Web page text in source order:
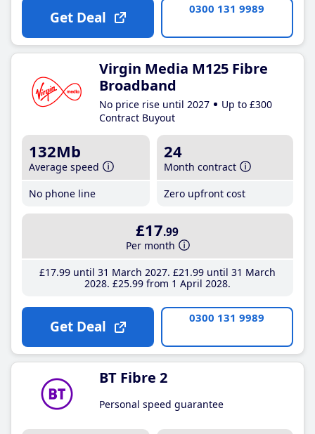
Get Deal 0300 131 9989
Virgin Media M125 Fibre
Broadband
No price rise until 2027
Up to £300
Contract Buyout
132Mb
Average speed
No phone line
24
Month contract
Zero upfront cost
£17.99
Per month
£17.99until 31 March 2027 £21 .99until 31 March
2028 £25.99from 1 April 2028
Get Deal 0300 131 9989
BT Fibre 2
Personal speed guarantee